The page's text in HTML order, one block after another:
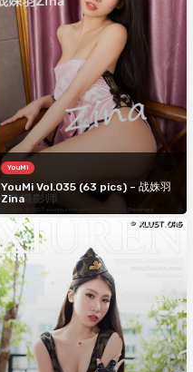
YouMi
YouMi Vol.035 (63 pics) – 战姝羽
Zina